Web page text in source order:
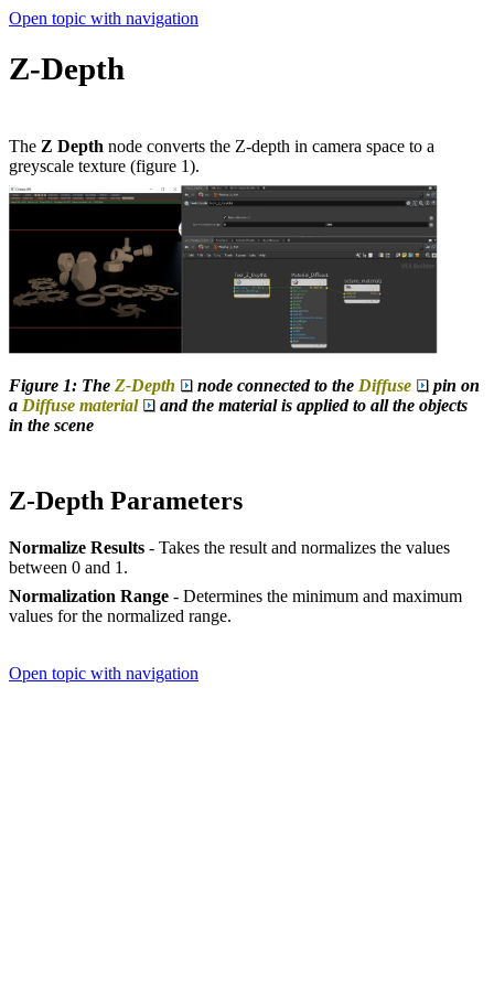
Open topic with navigation
Z-Depth
The Z Depth node converts the Z-depth in camera space to a
greyscale texture (figure 1).
Figure 1: The Z-Depth node connected to the Diffuse
pin on
a Diffuse material
and the material is applied to all the objects
in the scene
Z-Depth Parameters
Normalize Results - Takes the result and normalizes the values
between 0 and 1.
Normalization Range - Determines the minimum and maximum
values for the normalized range.
Open topic with navigation